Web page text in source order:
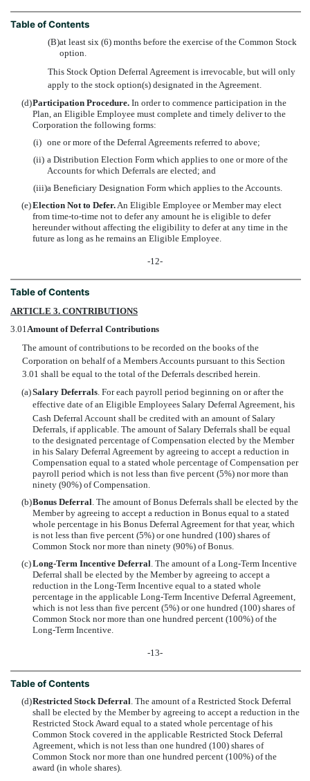
Table of Contents
(B)at least six (6) months before the exercise of the Common Stock
option.
This Stock Option Deferral Agreement is irrevocable, but will only
apply to the stock option(s) designated in the Agreement.
(d)Participation Procedure. In order to commence participation in the
Plan, an Eligible Employee must complete and timely deliver to the
Corporation the following forms:
(i) one or more of the Deferral Agreements referred to above;
(ii) a Distribution Election Form which applies to one or more of the
Accounts for which Deferrals are elected; and
(iii)a Beneficiary Designation Form which applies to the Accounts.
(e)Election Not to Defer.An Eligible Employee or Member may elect
from time-to-time not to defer any amount he is eligible to defer
hereunder without affecting the eligibility to defer at any time in the
future as long as he remains an Eligible Employee.
-12-
Table of Contents
ARTICLE 3. CONTRIBUTIONS
3.01Amount of Deferral Contributions
The amount of contributions to be recorded on the books of the
Corporation on behalf of a Members Accounts pursuant to this Section
3.01 shall be equal to the total of the Deferrals described herein.
(a)Salary Deferrals. For each payroll period beginning on or after the
effective date of an Eligible Employees Salary Deferral Agreement, his
Cash Deferral Account shall be credited with an amount of Salary
Deferrals, if applicable. The amount of Salary Deferrals shall be equal
to the designated percentage of Compensation elected by the Member
in his Salary Deferral Agreement by agreeing to accept a reduction in
Compensation equal to a stated whole percentage of Compensation per
payroll period which is not less than five percent (5%) nor more than
ninety (90%) of Compensation.
(b)Bonus Deferral. The amount of Bonus Deferrals shall be elected by the
Member by agreeing to accept a reduction in Bonus equal to a stated
whole percentage in his Bonus Deferral Agreement for that year, which
is not less than five percent (5%) or one hundred (100) shares of
Common Stock nor more than ninety (90%) of Bonus.
(c)Long-Term Incentive Deferral. The amount of a Long-Term Incentive
Deferral shall be elected by the Member by agreeing to accept a
reduction in the Long-Term Incentive equal to a stated whole
percentage in the applicable Long-Term Incentive Deferral Agreement,
which is not less than five percent (5%) or one hundred (100) shares of
Common Stock nor more than one hundred percent (100%) of the
Long-Term Incentive.
-13-
Table of Contents
(d)Restricted Stock Deferral. The amount of a Restricted Stock Deferral
shall be elected by the Member by agreeing to accept a reduction in the
Restricted Stock Award equal to a stated whole percentage of his
Common Stock covered in the applicable Restricted Stock Deferral
Agreement, which is not less than one hundred (100) shares of
Common Stock nor more than one hundred percent (100%) of the
award (in whole shares).